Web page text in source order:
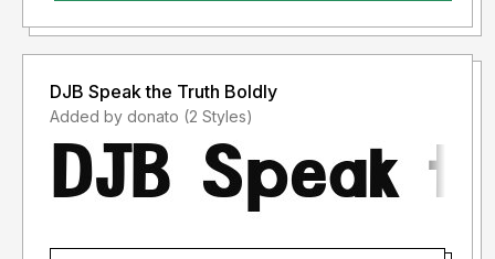
DJB Speak the Truth Boldly
Added by donato (2 Styles)